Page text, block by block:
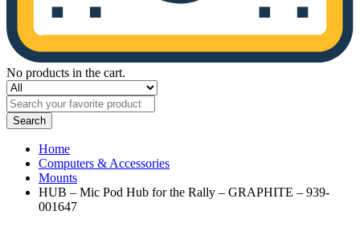
No products in the cart.
Search
Home
Computers & Accessories
Mounts
HUB – Mic Pod Hub for the Rally – GRAPHITE – 939-
001647